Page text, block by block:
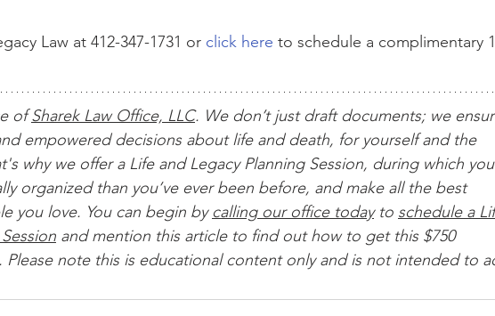
Law at 412-347-1731 or click here to schedule a complimentary
of Sharek Law Office, LLC. We don’t just draft documents; we
empowered decisions about life and death, for yourself and the
why we offer a Life and Legacy Planning Session, during which you
organized than you’ve ever been before, and make all the best
you love. You can begin by calling our office today to schedule a
and mention this article to find out how to get this $750
Please note this is educational content only and is not intended to